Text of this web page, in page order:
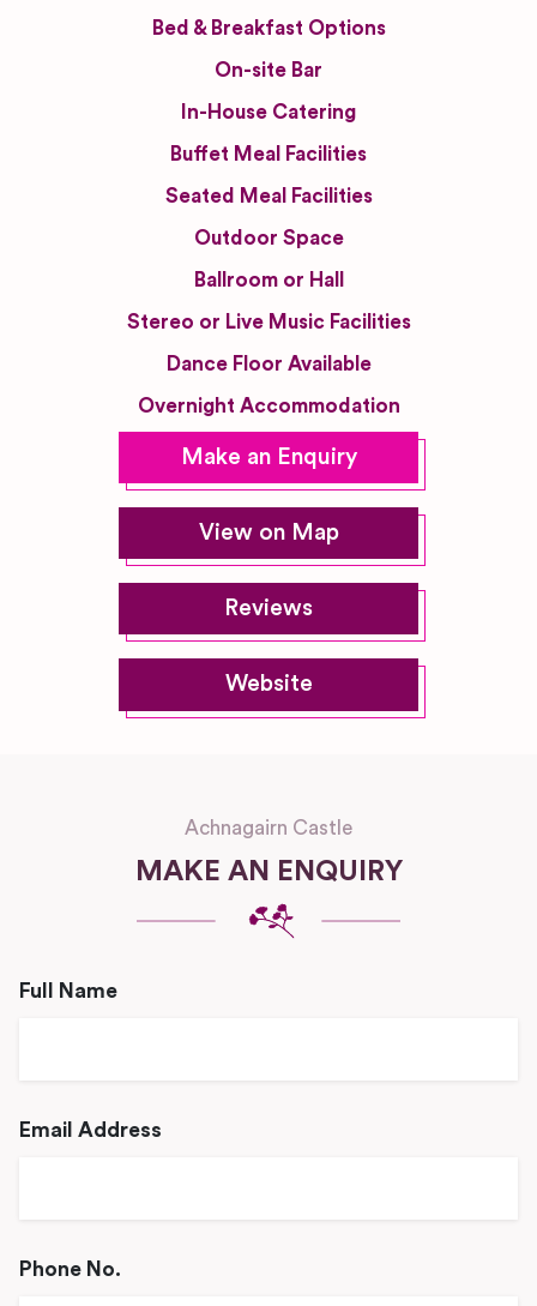
Bed & Breakfast Options
On-site Bar
In-House Catering
Buffet Meal Facilities
Seated Meal Facilities
Outdoor Space
Ballroom or Hall
Stereo or Live Music Facilities
Dance Floor Available
Overnight Accommodation
Make an Enquiry
View on Map
Reviews
Website
Achnagairn Castle
MAKE AN ENQUIRY
Full Name
Email Address
Phone No.